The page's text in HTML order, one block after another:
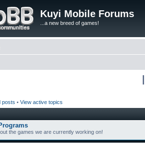
Kuyi Mobile Forums
...a new breed of games!
posts • View active topics
the games we are currently working on!